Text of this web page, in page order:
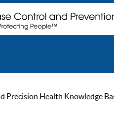
Precision Health Knowledge